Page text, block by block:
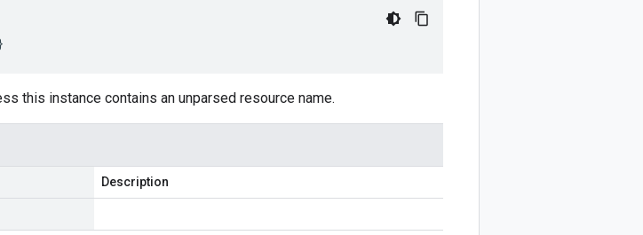
this instance contains an unparsed resource name.
Description